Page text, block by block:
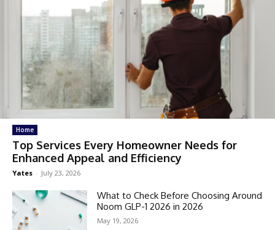
Home
Top Services Every Homeowner Needs for
Enhanced Appeal and Efficiency
Yates - July 23, 2026
What to Check Before Choosing Around
Noom GLP-1 2026 in 2026
May 19, 2026